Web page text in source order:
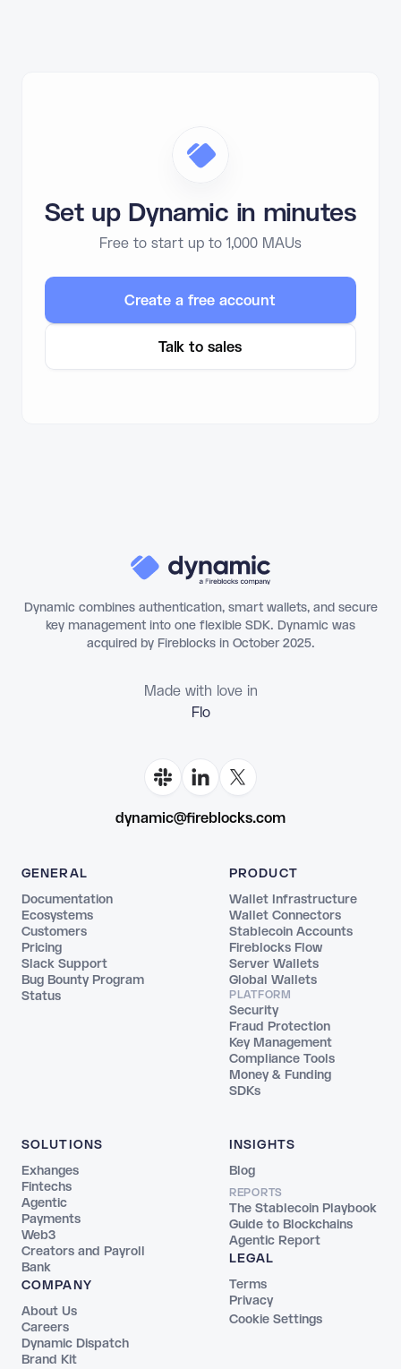
Set up Dynamic in minutes
Free to start up to 1,000 MAUs
Create a free account
Talk to sales
Dynamic combines authentication, smart wallets, and secure
key management into one flexible SDK. Dynamic was
acquired by Fireblocks in October 2025.
Made with love in
Florianópolis
dynamic@fireblocks.com
GENERAL
Documentation
Ecosystems
Customers
Pricing
Slack Support
Bug Bounty Program
Status
PRODUCT
Wallet Infrastructure
Wallet Connectors
Stablecoin Accounts
Fireblocks Flow
Server Wallets
Global Wallets
PLATFORM
Security
Fraud Protection
Key Management
Compliance Tools
Money & Funding
SDKs
SOLUTIONS
Exhanges
Fintechs
Agentic
Payments
Web3
Creators and Payroll
Bank
COMPANY
About Us
Careers
Dynamic Dispatch
Brand Kit
INSIGHTS
Blog
REPORTS
The Stablecoin Playbook
Guide to Blockchains
Agentic Report
LEGAL
Terms
Privacy
Cookie Settings